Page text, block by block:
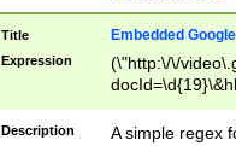
Title Embedded
Expression
(\"http:\/\/
Description A simple regex